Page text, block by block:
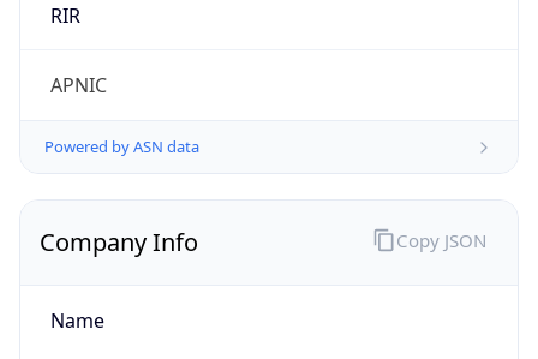
RIR
APNIC
Powered by ASN data
Company Info
Name
Copy JSON